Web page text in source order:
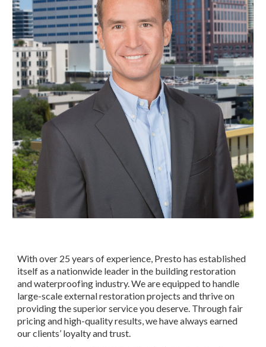
With over 25 years of experience, Presto has established
itself as a nationwide leader in the building restoration
and waterproofing industry. We are equipped to handle
large-scale external restoration projects and thrive on
providing the superior service you deserve. Through fair
pricing and high-quality results, we have always earned
our clients’ loyalty and trust.